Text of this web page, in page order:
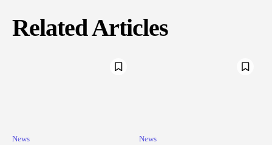
Related Articles
News News